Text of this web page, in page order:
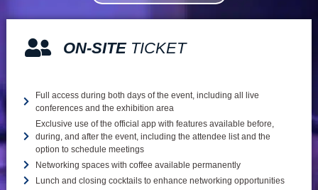
ON-SITE TICKET
Full access during both days of the event, including all live
conferences and the exhibition area
Exclusive use of the official app with features available before,
during, and after the event, including the attendee list and the
option to schedule meetings
Networking spaces with coffee available permanently
Lunch and closing cocktails to enhance networking opportunities